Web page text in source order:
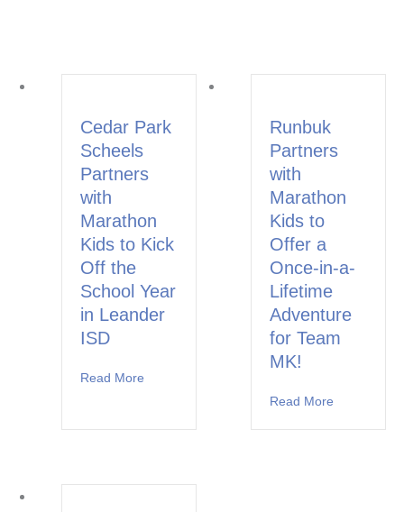
Cedar Park
Scheels
Partners
with
Marathon
Kids to Kick
Off the
School Year
in Leander
ISD
Read More
Runbuk
Partners
with
Marathon
Kids to
Offer a
Once-in-a-
Lifetime
Adventure
for Team
MK!
Read More